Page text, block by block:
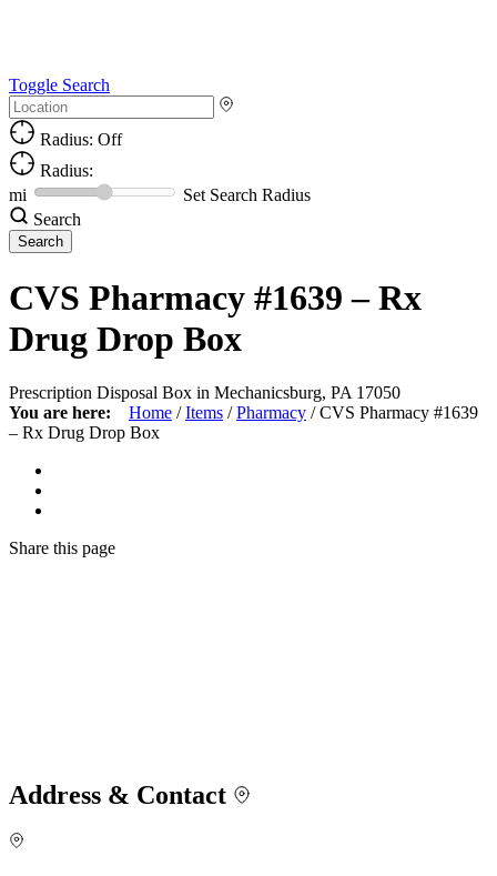
Toggle Search
Radius: Off
Radius:
mi
Set Search Radius
Search
CVS Pharmacy #1639 – Rx
Drug Drop Box
Prescription Disposal Box in Mechanicsburg, PA 17050
You are here:
Home / Items / Pharmacy / CVS Pharmacy #1639
– Rx Drug Drop Box
Share this page
Address & Contact